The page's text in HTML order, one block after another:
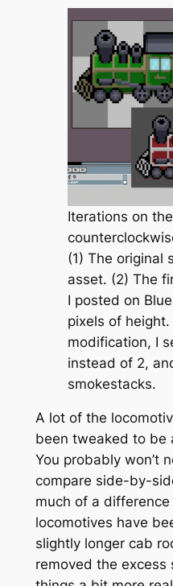
Iterations on
(1) The original
asset. (2) The
I posted on
pixels of
modification, I
instead of 2,
smokestacks.
A lot of the
been tweaked to be
You probably won’t
compare side-by-
much of a
locomotives have
slightly longer cab
removed the excess